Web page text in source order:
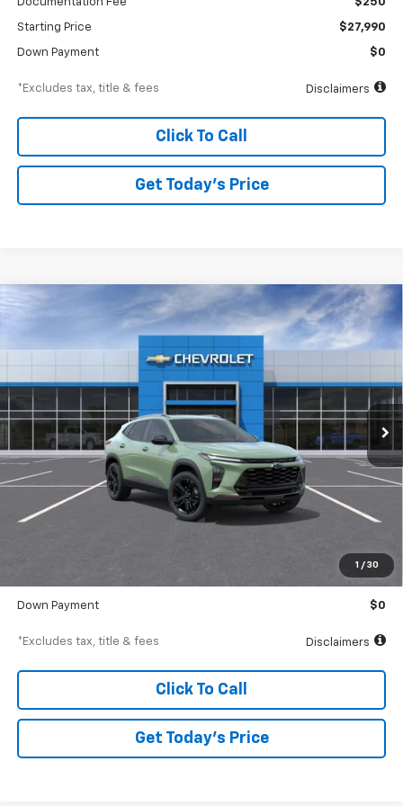
Starting Price $27,990
Down Payment $0
*Excludes tax, title & fees Disclaimers
Click To Call
Get Today’s Price
1 / 30
2026 Chevrolet Trax ACTIV
KL77LKEP6TC194038Stock:A2478Model:1TU58
Ext. Int.
FINANCE
$447 6.99%
APR
84
months
Less
$250
$29,375
Down Payment $0
*Excludes tax, title & fees Disclaimers
Click To Call
Get Today’s Price